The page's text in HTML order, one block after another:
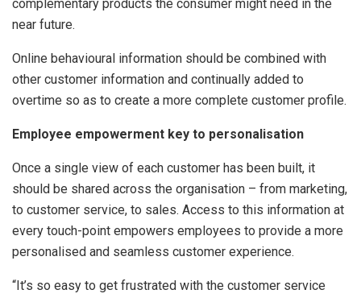
complementary products the consumer might need in the
near future.
Online behavioural information should be combined with
other customer information and continually added to
overtime so as to create a more complete customer profile.
Employee empowerment key to personalisation
Once a single view of each customer has been built, it
should be shared across the organisation – from marketing,
to customer service, to sales. Access to this information at
every touch-point empowers employees to provide a more
personalised and seamless customer experience.
“It’s so easy to get frustrated with the customer service